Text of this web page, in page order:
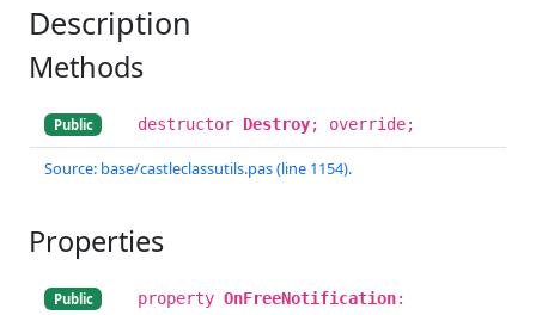
Description
Methods
Public destructor Destroy; override;
Source: base/castleclassutils.pas (line 1154).
Properties
Public property OnFreeNotification: